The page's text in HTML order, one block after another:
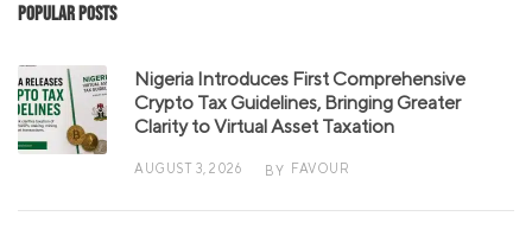
Popular Posts
Nigeria Introduces First Comprehensive
Crypto Tax Guidelines, Bringing Greater
Clarity to Virtual Asset Taxation
AUGUST 3, 2026 BY FAVOUR